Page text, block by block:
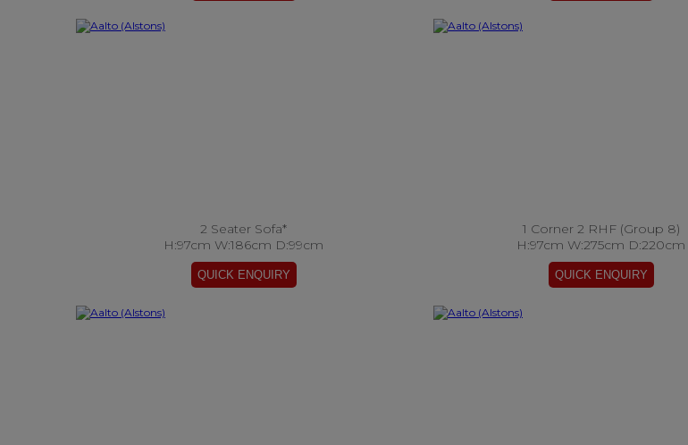
2 Seater Sofa*
H:97cm W:186cm D:99cm
1 Corner 2 RHF (Group 8)
H:97cm W:275cm D:220cm